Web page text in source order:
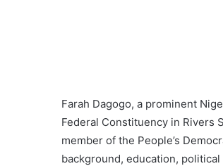
Farah Dagogo, a prominent
Federal Constituency in Rivers
member of the People’s
background, education,